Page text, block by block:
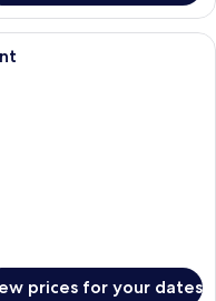
view of a resort with a
prices for your dates